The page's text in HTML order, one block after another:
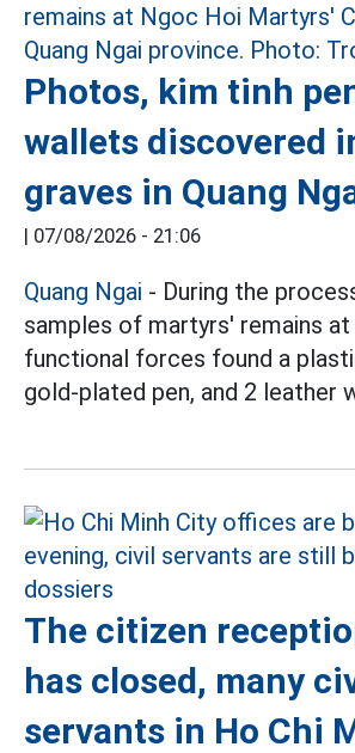
Photos, kim tinh
wallets discovered
graves in Quang
| 07/08/2026 - 21:06
Quang Ngai - During the
samples of martyrs' remains
functional forces found a
gold-plated pen, and 2 leather
The citizen
has closed, many
servants in Ho Chi